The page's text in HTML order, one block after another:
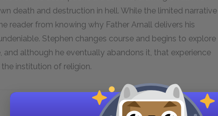
death and destruction in hell. While the limited narrative
reader from knowing why Father Arnall delivers his
Stephen changes course and begins to explore
although he eventually abandons it, that experience
institution of religion.
Next section
Cranly